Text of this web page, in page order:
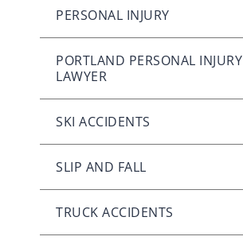
PERSONAL INJURY
PORTLAND PERSONAL INJURY
LAWYER
SKI ACCIDENTS
SLIP AND FALL
TRUCK ACCIDENTS